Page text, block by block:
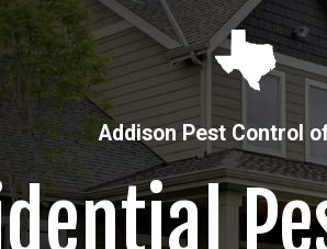
Addison Pest Control